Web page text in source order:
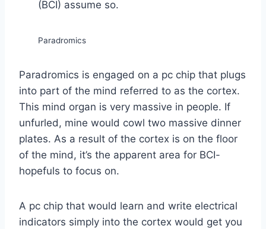
(BCI) assume so.
Paradromics
Paradromics is engaged on a pc chip that plugs
into part of the mind referred to as the cortex.
This mind organ is very massive in people. If
unfurled, mine would cowl two massive dinner
plates. As a result of the cortex is on the floor
of the mind, it’s the apparent area for BCI-
hopefuls to focus on.
A pc chip that would learn and write electrical
indicators simply into the cortex would get you